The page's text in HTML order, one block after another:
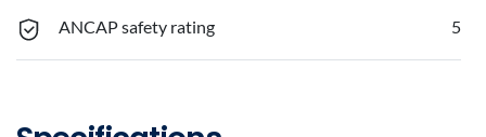
ANCAP safety rating 5